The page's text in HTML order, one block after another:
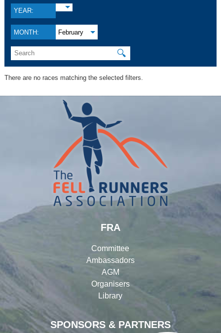
YEAR:
MONTH: February
🔍
There are no races matching the selected filters.
SPONSORS & PARTNERS
FRA
Committee
Ambassadors
AGM
Organisers
Library